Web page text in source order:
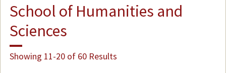
School of Humanities and
Sciences
Showing 11-20 of 60 Results